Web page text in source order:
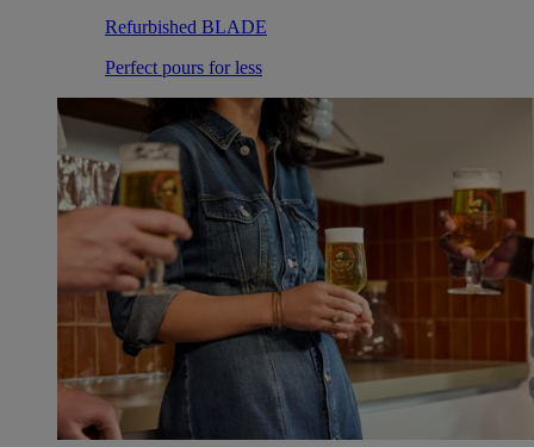
Refurbished BLADE
Perfect pours for less